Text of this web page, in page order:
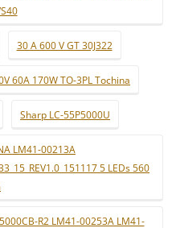
30 A 600 V GT 30J322
60A 170W TO-3PL Tochina
Sharp LC-55P5000U
LM41-00213A
5 LEDs 560
R2 LM41-00253A LM41-